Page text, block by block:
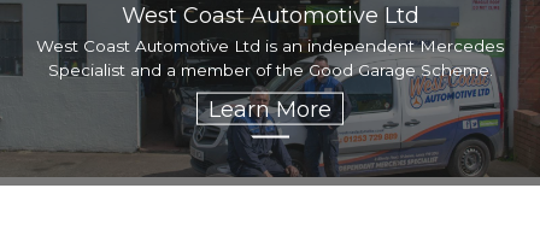
West Coast Automotive Ltd
West Coast Automotive Ltd is an independent Mercedes
Specialist and a member of the Good Garage Scheme.